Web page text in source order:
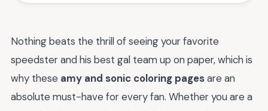
Nothing beats the thrill of seeing your favorite
speedster and his best gal team up on paper, which is
why these amy and sonic coloring pagesare an
absolute must-have for every fan. Whether you are a